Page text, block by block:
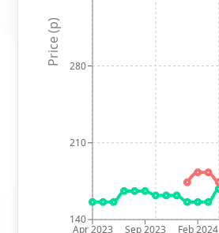
Apr 2023 Sep 2023 Feb 2024
140
210
280
Price (p)